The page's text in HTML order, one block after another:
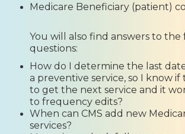
Medicare Beneficiary (patient)
You will also find answers to the
questions:
How do I determine the last
a preventive service, so I know if
to get the next service and it
to frequency edits?
When can CMS add new
services?